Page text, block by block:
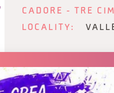
CADORE - TRE
LOCALITY: